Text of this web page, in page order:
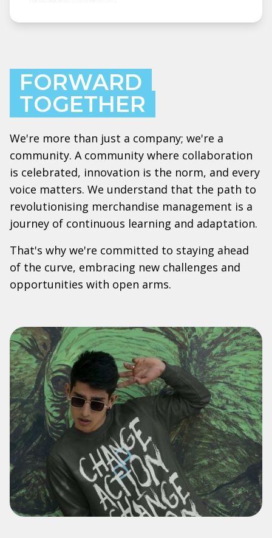
FORWARD
TOGETHER
We're more than just a company; we're a
community. A community where collaboration
is celebrated, innovation is the norm, and every
voice matters. We understand that the path to
revolutionising merchandise management is a
journey of continuous learning and adaptation.
That's why we're committed to staying ahead
of the curve, embracing new challenges and
opportunities with open arms.